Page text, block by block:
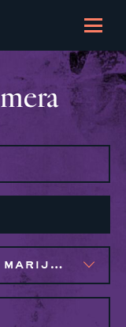
MAGGIE CLARK BACHIRI, MARIJO MONTROSE, NAIM BROWN